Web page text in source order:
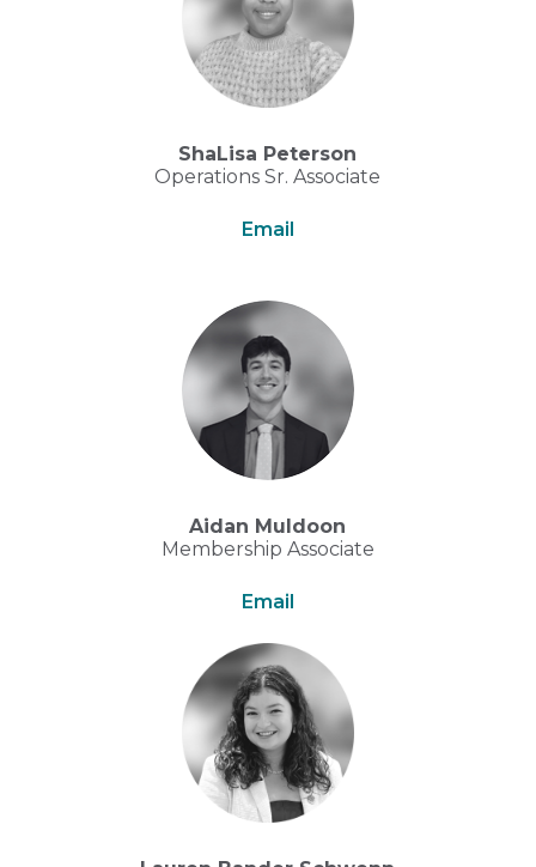
ShaLisa Peterson
Operations Sr. Associate
Email
Aidan Muldoon
Membership Associate
Email